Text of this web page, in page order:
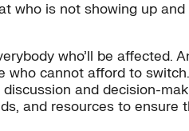
who is not showing up
who’ll be affected.
cannot afford to
and decision-
and resources to ensure